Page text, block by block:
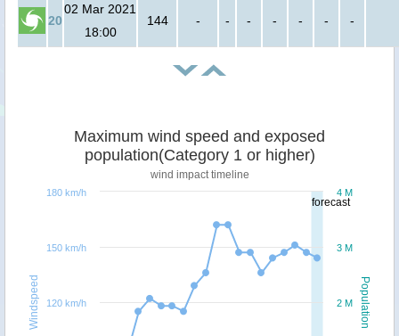
20
02 Mar 2021
18:00
144 - - - - - - -
forecast
Population
Windspeed
Maximum wind speed and exposed
population(Category 1 or higher)
wind impact timeline
2 M
3 M
4 M
120 km/h
150 km/h
180 km/h